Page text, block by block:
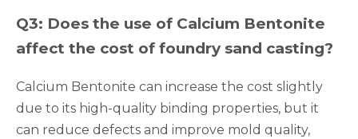
Q3: Does the use of Calcium Bentonite
affect the cost of foundry sand casting?
Calcium Bentonite can increase the cost slightly
due to its high-quality binding properties, but it
can reduce defects and improve mold quality,